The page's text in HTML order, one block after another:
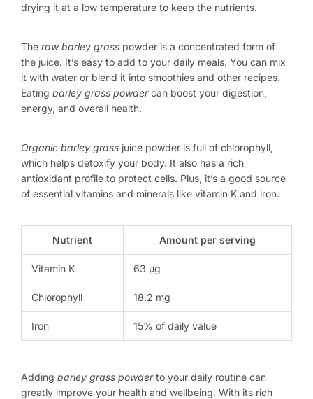
drying it at a low temperature to keep the nutrients.
The raw barley grass powder is a concentrated form of
the juice. It’s easy to add to your daily meals. You can mix
it with water or blend it into smoothies and other recipes.
Eating barley grass powdercan boost your digestion,
energy, and overall health.
Organic barley grass juice powder is full of chlorophyll,
which helps detoxify your body. It also has a rich
antioxidant profile to protect cells. Plus, it’s a good source
of essential vitamins and minerals like vitamin K and iron.
Nutrient Amount per serving
Vitamin K 63 μg
Chlorophyll 18.2 mg
Iron 15% of daily value
Adding barley grass powderto your daily routine can
greatly improve your health and wellbeing. With its rich